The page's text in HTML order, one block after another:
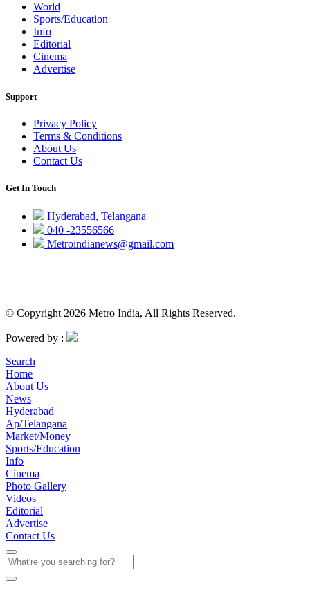
World
Sports/Education
Info
Editorial
Cinema
Advertise
Support
Privacy Policy
Terms & Conditions
About Us
Contact Us
Get In Touch
Hyderabad, Telangana
040 -23556566
Metroindianews@gmail.com
© Copyright 2026 Metro India, All Rights Reserved.
Powered by :
Search
Home
About Us
News
Hyderabad
Ap/Telangana
Market/Money
Sports/Education
Info
Cinema
Photo Gallery
Videos
Editorial
Advertise
Contact Us